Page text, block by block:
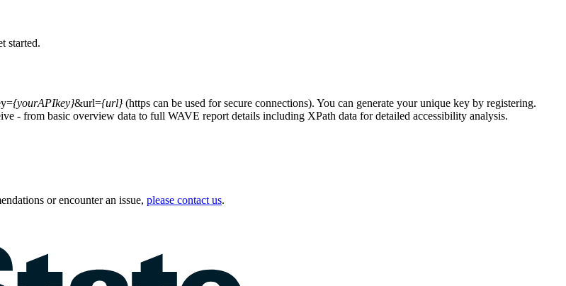
started.
{yourAPIkey}&url={url}(https can be used for secure connections). You can generate your unique key by registering.
- from basic overview data to full WAVE report details including XPath data for detailed accessibility analysis.
or encounter an issue, please contact us.